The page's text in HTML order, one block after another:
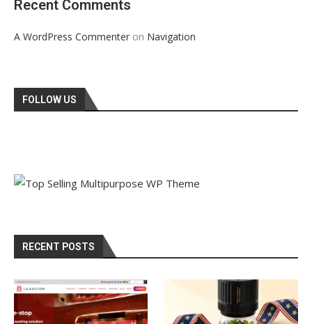
Recent Comments
A WordPress Commenter on Navigation
FOLLOW US
RECENT POSTS